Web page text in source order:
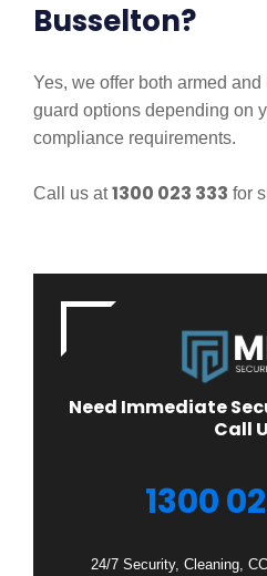
Busselton?
Yes, we offer both armed
guard options depending on
compliance requirements.
Call us at1300 023 333 for
Need Immediate
Call
1300
24/7 Security, Cleaning,